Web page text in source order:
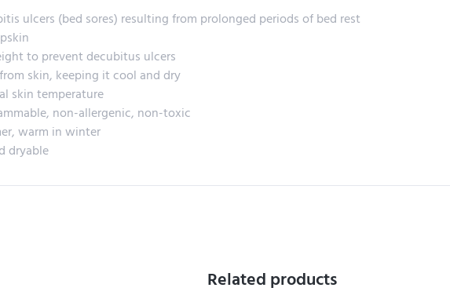
ulcers (bed sores) resulting from prolonged periods of bed rest
to prevent decubitus ulcers
skin, keeping it cool and dry
skin temperature
non-allergenic, non-toxic
warm in winter
dryable
Related products